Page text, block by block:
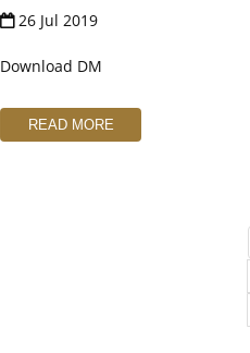
26 Jul 2019
Download DM
READ MORE